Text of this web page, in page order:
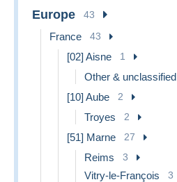
Europe 43
France 43
[02] Aisne 1
Other & unclassified
[10] Aube 2
Troyes 2
[51] Marne 27
Reims 3
Vitry-le-François 3